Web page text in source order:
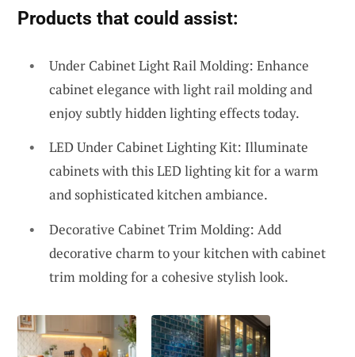
Products that could assist:
Under Cabinet Light Rail Molding: Enhance
cabinet elegance with light rail molding and
enjoy subtly hidden lighting effects today.
LED Under Cabinet Lighting Kit: Illuminate
cabinets with this LED lighting kit for a warm
and sophisticated kitchen ambiance.
Decorative Cabinet Trim Molding: Add
decorative charm to your kitchen with cabinet
trim molding for a cohesive stylish look.